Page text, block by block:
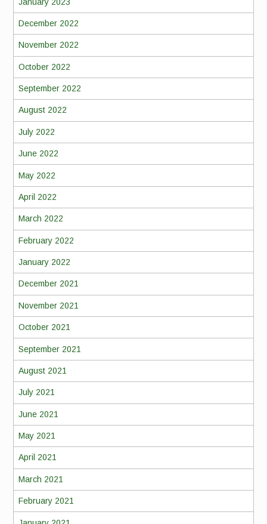
December 2022
November 2022
October 2022
September 2022
August 2022
July 2022
June 2022
May 2022
April 2022
March 2022
February 2022
January 2022
December 2021
November 2021
October 2021
September 2021
August 2021
July 2021
June 2021
May 2021
April 2021
March 2021
February 2021